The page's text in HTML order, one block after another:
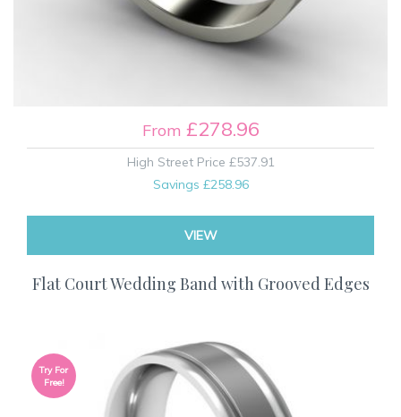
From £278.96
High Street Price £537.91
Savings £258.96
VIEW
Flat Court Wedding Band with Grooved Edges
Try For
Free!